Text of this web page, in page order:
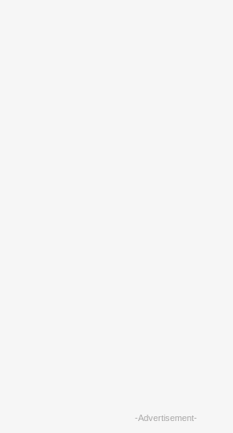
-Advertisement-